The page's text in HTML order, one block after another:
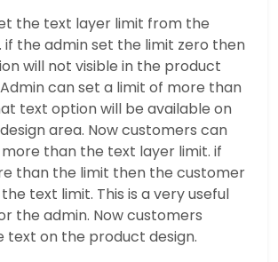
the text layer limit from the
if the admin set the limit zero then
will not visible in the product
can set a limit of more than
text option will be available on
area. Now customers can
than the text layer limit. if
than the limit then the customer
text limit. This is a very useful
the admin. Now customers
text on the product design.